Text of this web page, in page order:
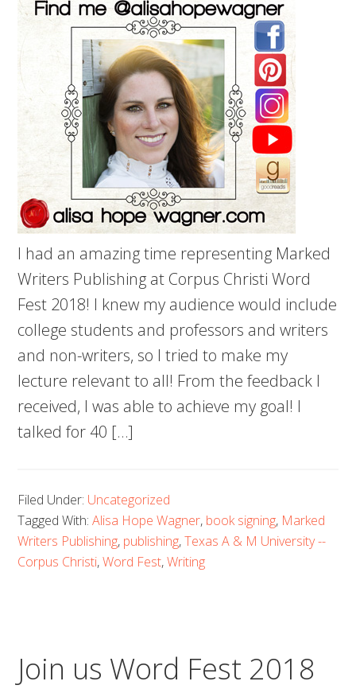
I had an amazing time representing Marked
Writers Publishing at Corpus Christi Word
Fest 2018! I knew my audience would include
college students and professors and writers
and non-writers, so I tried to make my
lecture relevant to all! From the feedback I
received, I was able to achieve my goal! I
talked for 40 […]
Filed Under: Uncategorized
Tagged With:Alisa Hope Wagner, book signing, Marked
Writers Publishing, publishing,Texas A & M University --
Corpus Christi,Word Fest,Writing
Join us Word Fest 2018